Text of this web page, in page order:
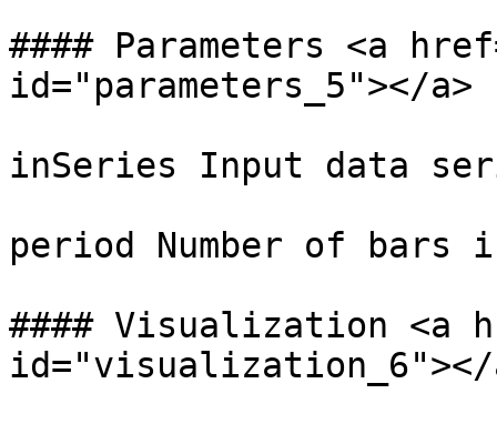
#### Parameters <a
id="parameters_5"></a>
inSeries Input data
period Number of
#### Visualization <a
id="visualization_6"></